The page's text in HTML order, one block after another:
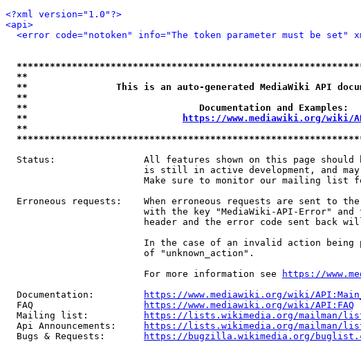
<?xml version="1.0"?>
<api>
<error code="notoken" info="The token parameter must be set"
**
**                This is an auto-generated MediaWiki API
**
**                               Documentation and
**
https://www.mediawiki.org/wiki/
**
Status:                All features shown on this page should
is still in active development, and
Make sure to monitor our mailing list
Erroneous requests:    When erroneous requests are sent to
with the key "MediaWiki-API-Error" and
header and the error code sent back
In the case of an invalid action being
                         of "unknown_action".
                         For more information see
https://
  Documentation:
https://www.mediawiki.org/wiki/
  FAQ
https://www.mediawiki.org/wiki/API:FAQ
  Mailing list:
https://lists.wikimedia.org/mailman/
  Api Announcements:
https://lists.wikimedia.org/mailman/
  Bugs & Requests:
https://bugzilla.wikimedia.org/